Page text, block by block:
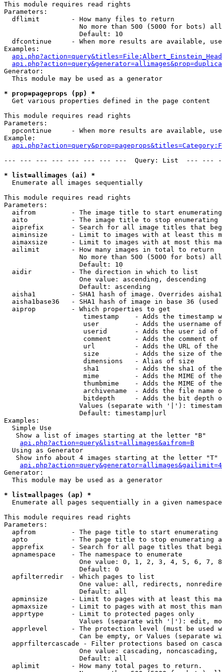
This module requires read rights
Parameters:
  dflimit        - How many files to return
No more than 500 (5000 for bots)
                   Default: 10
dfcontinue     - When more results are available,
Examples:
Generator:
  This module may be used as a generator
* prop=pageprops (pp) *
Get various properties defined in the page content
This module requires read rights
Parameters:
ppcontinue     - When more results are available,
Example:
--- --- --- --- --- --- --- ---  Query: List  ---
* list=allimages (ai) *
Enumerate all images sequentially
This module requires read rights
Parameters:
aifrom         - The image title to start
aito           - The image title to stop enumerating
aiprefix       - Search for all image titles that
aiminsize      - Limit to images with at least this
aimaxsize      - Limit to images with at most this
  ailimit        - How many images in total to return
No more than 500 (5000 for bots)
                   Default: 10
  aidir          - The direction in which to list
                   One value: ascending, descending
                   Default: ascending
aisha1         - SHA1 hash of image. Overrides
aisha1base36   - SHA1 hash of image in base 36 (used
  aiprop         - Which properties to get
timestamp    - Adds the timestamp
user         - Adds the username
userid       - Adds the user id of
comment      - Adds the comment of
url          - Adds the URL of
size         - Adds the size of
                    dimensions   - Alias of size
sha1         - Adds the sha1 of
mime         - Adds the MIME of
thumbmime    - Adds the MIME of
archivename  - Adds the file name
bitdepth     - Adds the bit depth
Values (separate with '|'):
                   Default: timestamp|url
Examples:
  Simple Use
   Show a list of images starting at the letter "B"
api.php?action=query&list=allimages&aifrom=B
  Using as Generator
   Show info about 4 images starting at the letter "T"
Generator:
  This module may be used as a generator
* list=allpages (ap) *
Enumerate all pages sequentially in a given namespace
This module requires read rights
Parameters:
apfrom         - The page title to start enumerating
apto           - The page title to stop enumerating
apprefix       - Search for all page titles that
  apnamespace    - The namespace to enumerate
One value: 0, 1, 2, 3, 4, 5, 6, 7,
                   Default: 0
  apfilterredir  - Which pages to list
One value: all, redirects,
                   Default: all
apminsize      - Limit to pages with at least this
apmaxsize      - Limit to pages with at most this
  apprtype       - Limit to protected pages only
Values (separate with '|'): edit,
apprlevel      - The protection level (must be used
Can be empty, or Values (separate
apprfiltercascade - Filter protections based on
One value: cascading, noncascading,
                   Default: all
  aplimit        - How many total pages to return.